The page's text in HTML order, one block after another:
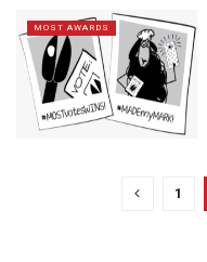
MOST AWARDS
1